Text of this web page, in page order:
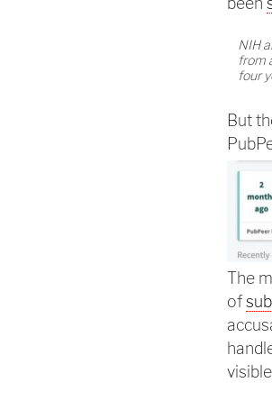
NIH
from
four
But
The
of